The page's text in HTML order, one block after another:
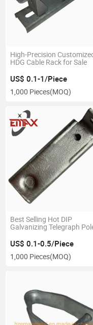
High-Precision
HDG Cable Rack for Sale
US$ 0.1-1/Piece
1,000 Pieces(MOQ)
Best Selling Hot DIP
Galvanizing Telegraph
US$ 0.1-0.5/Piece
1,000 Pieces(MOQ)